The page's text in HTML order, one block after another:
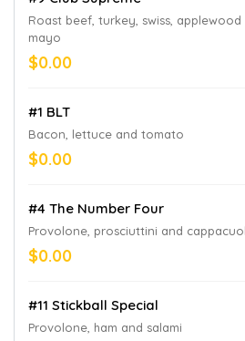
Roast beef, turkey, swiss,
mayo
$0.00
#1 BLT
Bacon, lettuce and tomato
$0.00
#4 The Number Four
Provolone, prosciuttini and
$0.00
#11 Stickball Special
Provolone, ham and salami